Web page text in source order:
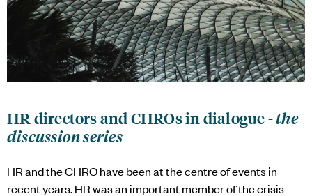
HR directors and CHROs in dialogue -the
discussion series
HR and the CHRO have been at the centre of events in
recent years. HR was an important member of the crisis